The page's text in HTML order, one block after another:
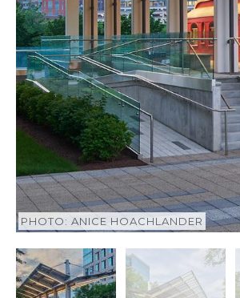
PHOTO: ANICE HOACHLANDER